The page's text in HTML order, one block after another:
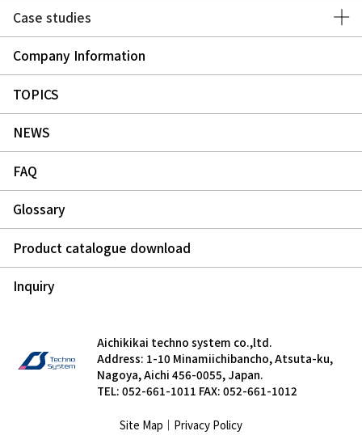
Case studies
Company Information
TOPICS
NEWS
FAQ
Glossary
Product catalogue download
Inquiry
Aichikikai techno system co.,ltd.
Address: 1-10 Minamiichibancho, Atsuta-ku,
Nagoya, Aichi 456-0055, Japan.
TEL: 052-661-1011 FAX: 052-661-1012
Site Map ｜ Privacy Policy